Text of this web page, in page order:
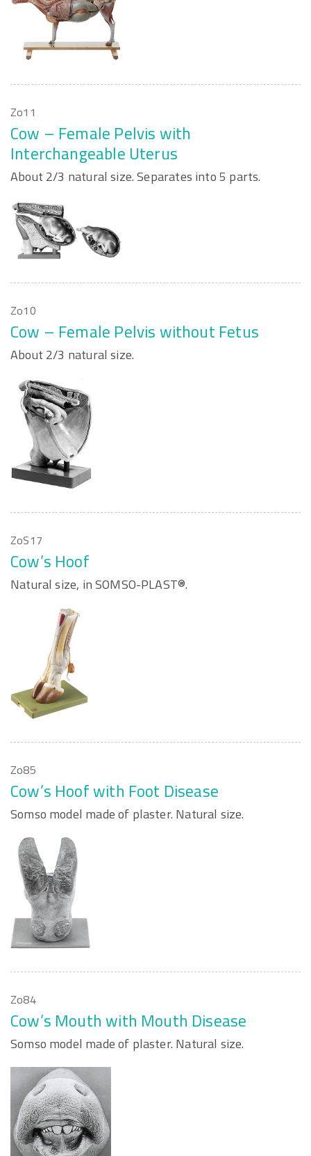
Zo11
Cow – Female Pelvis with
Interchangeable Uterus
About 2/3 natural size. Separates into 5 parts.
Zo10
Cow – Female Pelvis without Fetus
About 2/3 natural size.
ZoS17
Cow’s Hoof
Natural size, in SOMSO-PLAST®.
Zo85
Cow’s Hoof with Foot Disease
Somso model made of plaster. Natural size.
Zo84
Cow’s Mouth with Mouth Disease
Somso model made of plaster. Natural size.